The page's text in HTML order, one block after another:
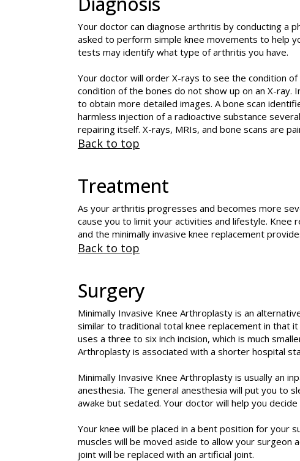
Your doctor can diagnose arthritis by conducting a
asked to perform simple knee movements to help
tests may identify what type of arthritis you have.
Your doctor will order X-rays to see the condition
condition of the bones do not show up on an X-ray.
to obtain more detailed images. A bone scan
harmless injection of a radioactive substance
repairing itself. X-rays, MRIs, and bone scans are
Back to top
Treatment
As your arthritis progresses and becomes more
cause you to limit your activities and lifestyle.
and the minimally invasive knee replacement
Back to top
Surgery
Minimally Invasive Knee Arthroplasty is an
similar to traditional total knee replacement in that
uses a three to six inch incision, which is much
Arthroplasty is associated with a shorter hospital
Minimally Invasive Knee Arthroplasty is usually an
anesthesia. The general anesthesia will put you to
awake but sedated. Your doctor will help you
Your knee will be placed in a bent position for your
muscles will be moved aside to allow your surgeon
joint will be replaced with an artificial joint.